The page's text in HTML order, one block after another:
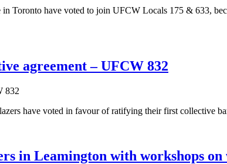
Toronto have voted to join UFCW Locals 175 & 633,
agreement – UFCW 832
have voted in favour of ratifying their first collective
in Leamington with workshops